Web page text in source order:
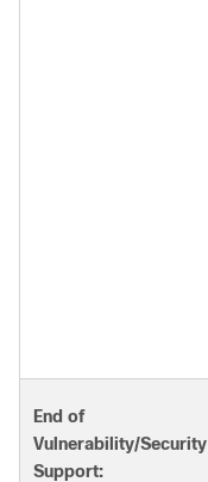
End of
Vulnerability/Security
Support: